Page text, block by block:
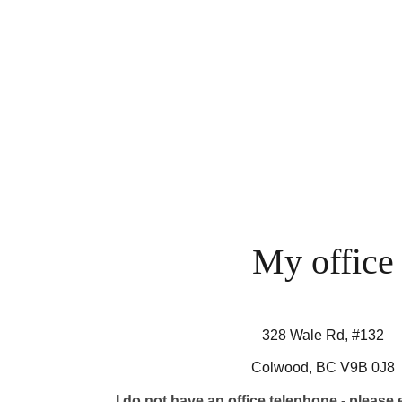
My office
328 Wale Rd, #132
Colwood, BC V9B 0J8